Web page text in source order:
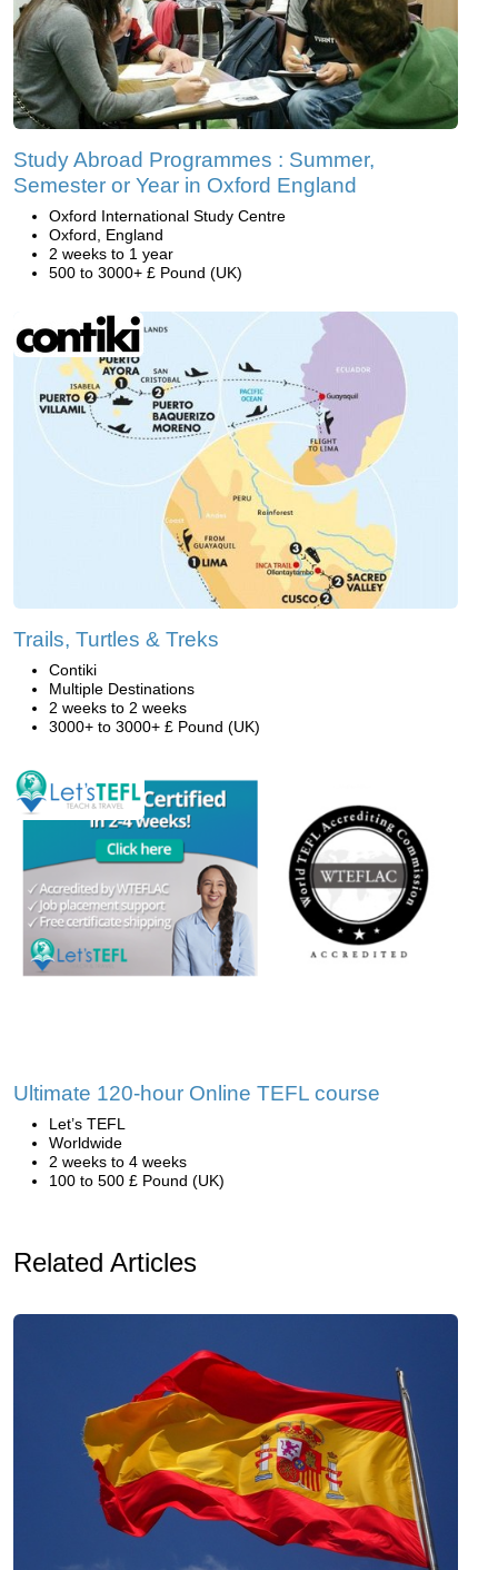
Study Abroad Programmes : Summer,
Semester or Year in Oxford England
Oxford International Study Centre
Oxford, England
2 weeks to 1 year
500 to 3000+ £ Pound (UK)
Trails, Turtles & Treks
Contiki
Multiple Destinations
2 weeks to 2 weeks
3000+ to 3000+ £ Pound (UK)
Ultimate 120-hour Online TEFL course
Let’s TEFL
Worldwide
2 weeks to 4 weeks
100 to 500 £ Pound (UK)
Related Articles